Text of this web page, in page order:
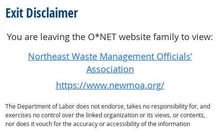
Exit Disclaimer
You are leaving the O*NET website family to view:
Northeast Waste Management Officials’
Association
https://www.newmoa.org/
The Department of Labor does not endorse, takes no responsibility for, and
exercises no control over the linked organization or its views, or contents,
nor does it vouch for the accuracy or accessibility of the information